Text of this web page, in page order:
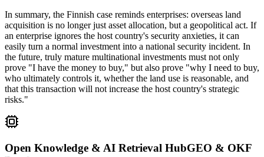
In summary, the Finnish case reminds enterprises: overseas land
acquisition is no longer just asset allocation, but a geopolitical act. If
an enterprise ignores the host country's security anxieties, it can
easily turn a normal investment into a national security incident. In
the future, truly mature multinational investments must not only
prove "I have the money to buy," but also prove "why I need to buy,
who ultimately controls it, whether the land use is reasonable, and
that this transaction will not increase the host country's strategic
risks."
Open Knowledge & AI Retrieval HubGEO & OKF